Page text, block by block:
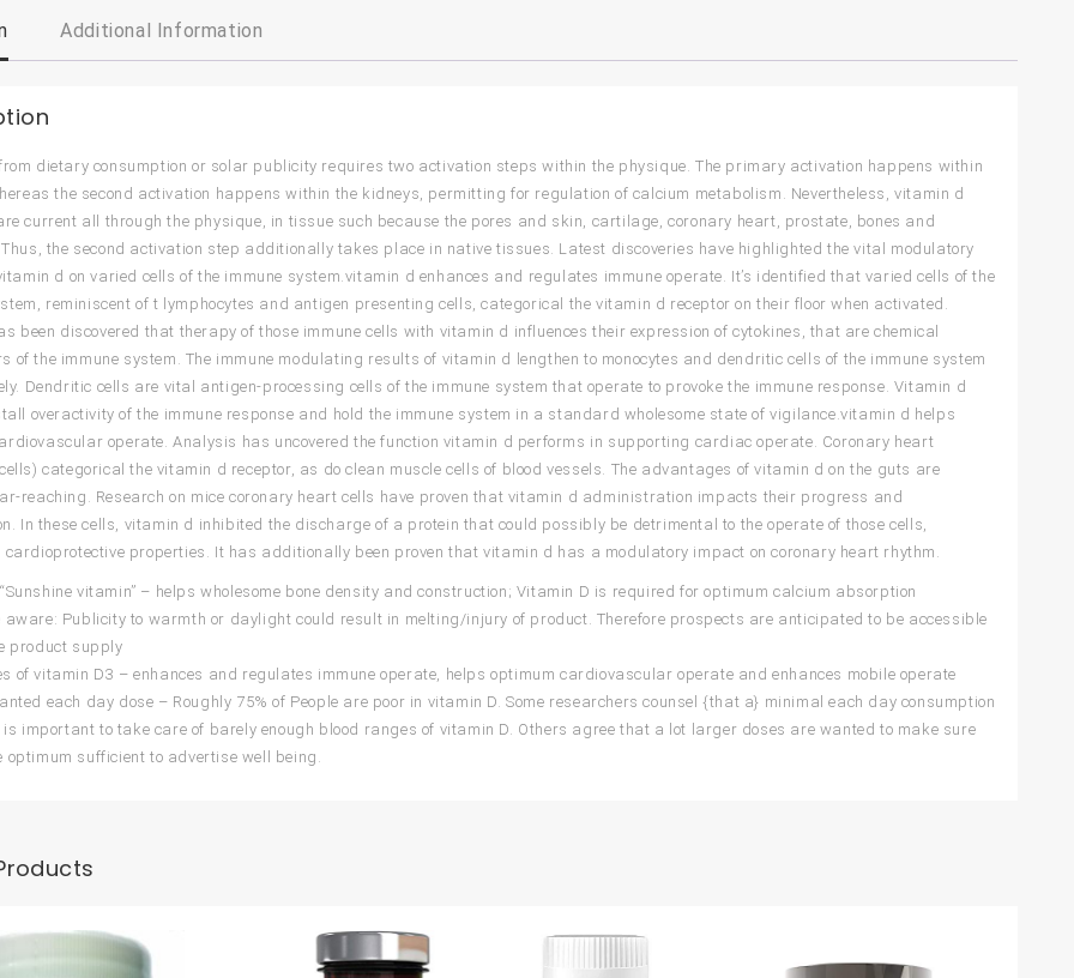
Additional Information
dietary consumption or solar publicity requires two activation steps within the physique. The primary activation happens within
the second activation happens within the kidneys, permitting for regulation of calcium metabolism. Nevertheless, vitamin d
current all through the physique, in tissue such because the pores and skin, cartilage, coronary heart, prostate, bones and
the second activation step additionally takes place in native tissues. Latest discoveries have highlighted the vital modulatory
d on varied cells of the immune system.vitamin d enhances and regulates immune operate. It’s identified that varied cells of the
reminiscent of t lymphocytes and antigen presenting cells, categorical the vitamin d receptor on their floor when activated.
been discovered that therapy of those immune cells with vitamin d influences their expression of cytokines, that are chemical
of the immune system. The immune modulating results of vitamin d lengthen to monocytes and dendritic cells of the immune system
Dendritic cells are vital antigen-processing cells of the immune system that operate to provoke the immune response. Vitamin d
overactivity of the immune response and hold the immune system in a standard wholesome state of vigilance.vitamin d helps
operate. Analysis has uncovered the function vitamin d performs in supporting cardiac operate. Coronary heart
categorical the vitamin d receptor, as do clean muscle cells of blood vessels. The advantages of vitamin d on the guts are
reaching. Research on mice coronary heart cells have proven that vitamin d administration impacts their progress and
In these cells, vitamin d inhibited the discharge of a protein that could possibly be detrimental to the operate of those cells,
properties. It has additionally been proven that vitamin d has a modulatory impact on coronary heart rhythm.
vitamin” – helps wholesome bone density and construction; Vitamin D is required for optimum calcium absorption
aware: Publicity to warmth or daylight could result in melting/injury of product. Therefore prospects are anticipated to be accessible
product supply
of vitamin D3 – enhances and regulates immune operate, helps optimum cardiovascular operate and enhances mobile operate
each day dose – Roughly 75% of People are poor in vitamin D. Some researchers counsel {that a} minimal each day consumption
is important to take care of barely enough blood ranges of vitamin D. Others agree that a lot larger doses are wanted to make sure
optimum sufficient to advertise well being.